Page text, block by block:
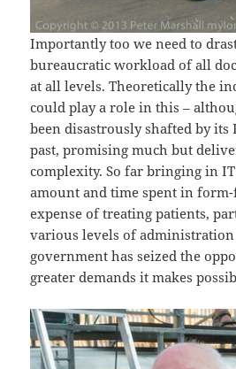
Importantly too we need to
bureaucratic workload of all
at all levels. Theoretically the
could play a role in this –
been disastrously shafted by
past, promising much but
complexity. So far bringing in
amount and time spent in
expense of treating patients,
various levels of
government has seized the
greater demands it makes